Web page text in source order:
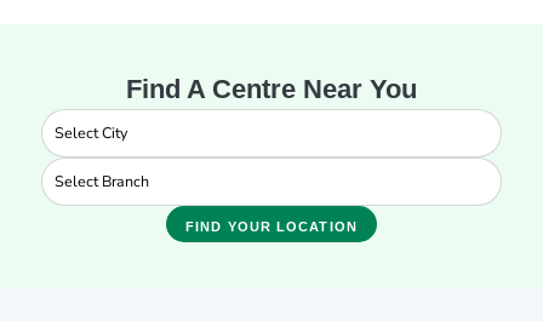
Find A Centre Near You
FIND YOUR LOCATION